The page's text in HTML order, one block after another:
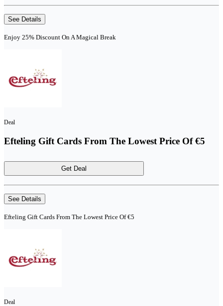
See Details
Enjoy 25% Discount On A Magical Break
Deal
Efteling Gift Cards From The Lowest Price Of €5
Get Deal
See Details
Efteling Gift Cards From The Lowest Price Of €5
Deal